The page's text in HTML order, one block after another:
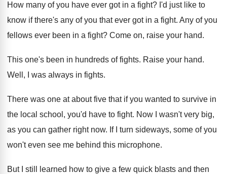
How many of you have ever got in a fight? I'd just like to
know if there's any of you that ever got in a fight. Any of you
fellows ever been in a fight? Come on, raise your hand.
This one's been in hundreds of fights. Raise your hand.
Well, I was always in fights.
There was one at about five that if you wanted to survive in
the local school , you'd have to fight. Now I wasn't very big,
as you can gather right now. If I turn sideways, some of you
won't even see me behind this microphone.
But I still learned how to give a few quick blasts and then